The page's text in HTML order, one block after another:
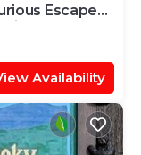
Escape
Availability